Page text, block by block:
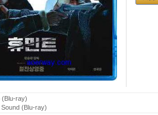
(Blu-ray)
(Blu-ray)